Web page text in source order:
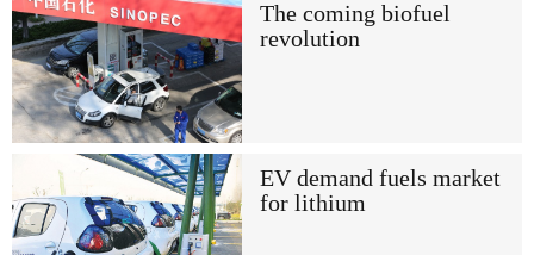
The coming biofuel
revolution
EV demand fuels market
for lithium